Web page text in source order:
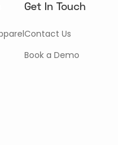
Get In Touch
Contact Us
Book a Demo